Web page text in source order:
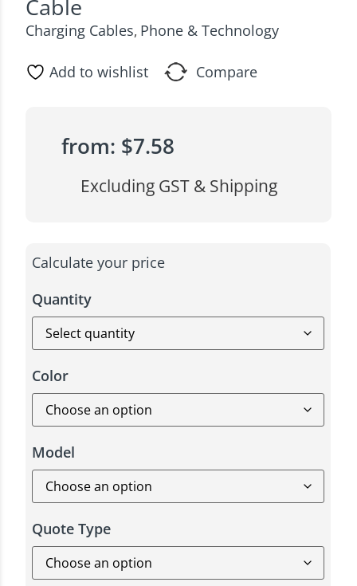
Cable
Charging Cables, Phone & Technology
Add to wishlist Compare
from: $7.58
Excluding GST & Shipping
Calculate your price
Quantity
Color
Model
Quote Type